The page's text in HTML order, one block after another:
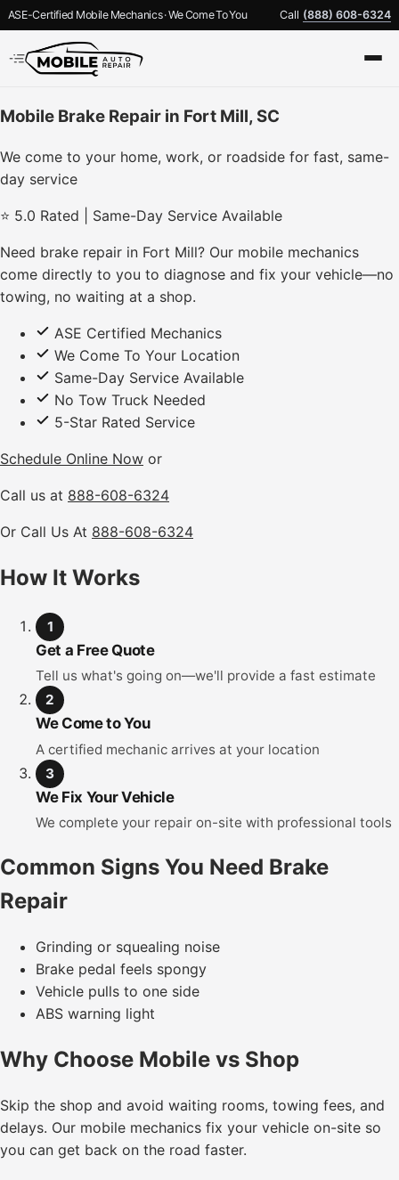
ASE-Certified Mobile Mechanics · We Come To You Call (888) 608-6324
Mobile Brake Repair in Fort Mill, SC
We come to your home, work, or roadside for fast, same-
day service
⭐ 5.0 Rated | Same-Day Service Available
Need brake repair in Fort Mill? Our mobile mechanics
come directly to you to diagnose and fix your vehicle—no
towing, no waiting at a shop.
ASE Certified Mechanics
We Come To Your Location
Same-Day Service Available
No Tow Truck Needed
5-Star Rated Service
Schedule Online Now or
Call us at 888-608-6324
Or Call Us At 888-608-6324
How It Works
1
Get a Free Quote
Tell us what's going on—we'll provide a fast estimate
2
We Come to You
A certified mechanic arrives at your location
3
We Fix Your Vehicle
We complete your repair on-site with professional tools
Common Signs You Need Brake
Repair
Grinding or squealing noise
Brake pedal feels spongy
Vehicle pulls to one side
ABS warning light
Why Choose Mobile vs Shop
Skip the shop and avoid waiting rooms, towing fees, and
delays. Our mobile mechanics fix your vehicle on-site so
you can get back on the road faster.